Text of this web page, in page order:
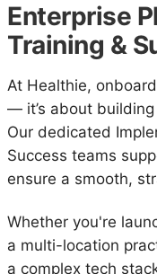
Enterprise
Training &
At Healthie,
— it’s about
Our dedicated
Success teams
ensure a smooth,
Whether you're
a multi-location
a complex tech